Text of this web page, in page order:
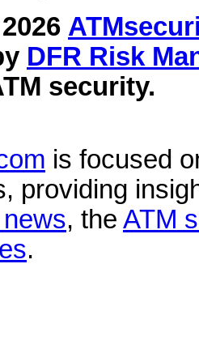
DFR Risk
security.
is focused
providing
, the ATM
.